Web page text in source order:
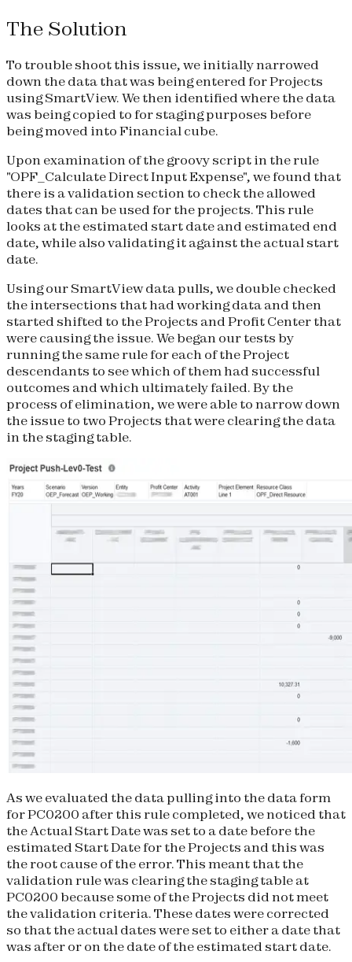
The Solution
To trouble shoot this issue, we initially narrowed
down the data that was being entered for Projects
using SmartView. We then identified where the data
was being copied to for staging purposes before
being moved into Financial cube.
Upon examination of the groovy script in the rule
"OPF_Calculate Direct Input Expense", we found that
there is a validation section to check the allowed
dates that can be used for the projects. This rule
looks at the estimated start date and estimated end
date, while also validating it against the actual start
date.
Using our SmartView data pulls, we double checked
the intersections that had working data and then
started shifted to the Projects and Profit Center that
were causing the issue. We began our tests by
running the same rule for each of the Project
descendants to see which of them had successful
outcomes and which ultimately failed. By the
process of elimination, we were able to narrow down
the issue to two Projects that were clearing the data
in the staging table.
As we evaluated the data pulling into the data form
for PC0200 after this rule completed, we noticed that
the Actual Start Date was set to a date before the
estimated Start Date for the Projects and this was
the root cause of the error. This meant that the
validation rule was clearing the staging table at
PC0200 because some of the Projects did not meet
the validation criteria. These dates were corrected
so that the actual dates were set to either a date that
was after or on the date of the estimated start date.